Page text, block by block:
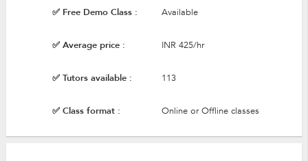
✅ Free Demo Class : Available
✅ Average price : INR 425/hr
✅ Tutors available : 113
✅ Class format : Online or Offline classes